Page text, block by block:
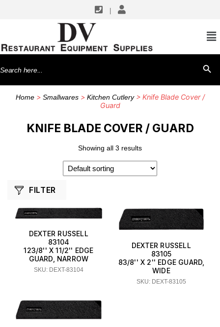
Search
for:
Home> Smallwares> Kitchen Cutlery> Knife Blade Cover /
Guard
KNIFE BLADE COVER / GUARD
Showing all 3 results
FILTER
DEXTER RUSSELL
83104
123/8'' X 11/2'' EDGE
GUARD, NARROW
SKU: DEXT-83104
DEXTER RUSSELL
83105
83/8'' X 2'' EDGE GUARD,
WIDE
SKU: DEXT-83105
SHOP BY MANUFACTURERS
Dexter Russell